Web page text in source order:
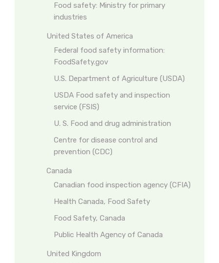
Food safety: Ministry for primary
industries
United States of America
Federal food safety information:
FoodSafety.gov
U.S. Department of Agriculture (USDA)
USDA Food safety and inspection
service (FSIS)
U. S. Food and drug administration
Centre for disease control and
prevention (CDC)
Canada
Canadian food inspection agency (CFIA)
Health Canada, Food Safety
Food Safety, Canada
Public Health Agency of Canada
United Kingdom